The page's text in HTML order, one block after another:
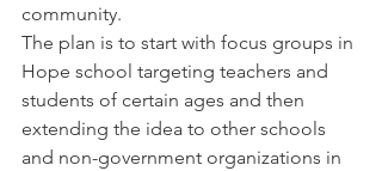
community.
The plan is to start with focus groups in
Hope school targeting teachers and
students of certain ages and then
extending the idea to other schools
and non-government organizations in